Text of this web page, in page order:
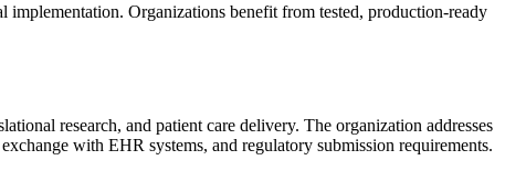
Organizations benefit from tested, production-ready
research, and patient care delivery. The organization addresses
with EHR systems, and regulatory submission requirements.